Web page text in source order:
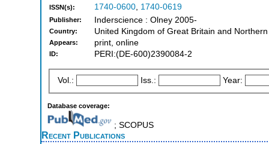
ISSN(s): 1740-0600, 1740-0619
Publisher: Inderscience : Olney 2005-
Country: United Kingdom of Great Britain and
Appears: print, online
ID: PERI:(DE-600)2390084-2
Vol.: Iss.: Year:
Database coverage:
; SCOPUS
Recent Publications